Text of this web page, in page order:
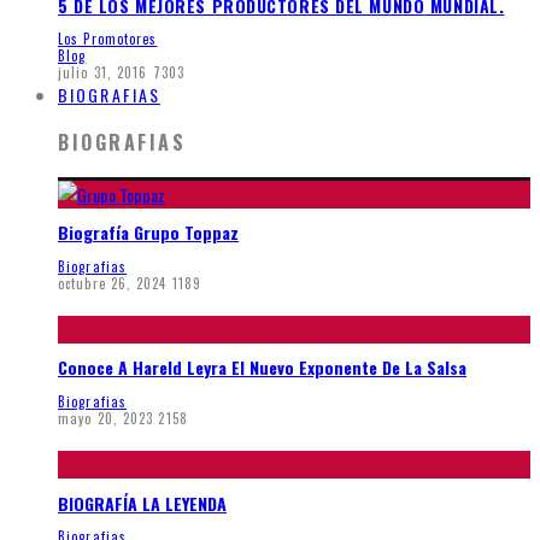
Los Promotores
Blog
julio 31, 2016 7303
BIOGRAFIAS
BIOGRAFIAS
Biografía Grupo Toppaz
Biografias
octubre 26, 2024 1189
Conoce A Hareld Leyra El Nuevo Exponente De La Salsa
Biografias
mayo 20, 2023 2158
BIOGRAFÍA LA LEYENDA